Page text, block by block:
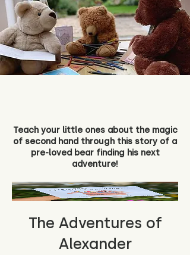
Teach your little ones about the magic
of second hand through this story of a
pre-loved bear finding his next
adventure!
The Adventures of
Alexander